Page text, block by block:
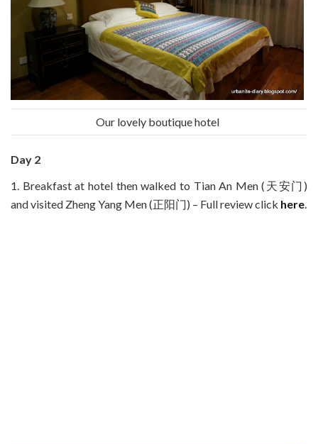
Our lovely boutique hotel
Day 2
1. Breakfast at hotel then walked to Tian An Men (天安门)
and visited Zheng Yang Men (正阳门) – Full review click here.